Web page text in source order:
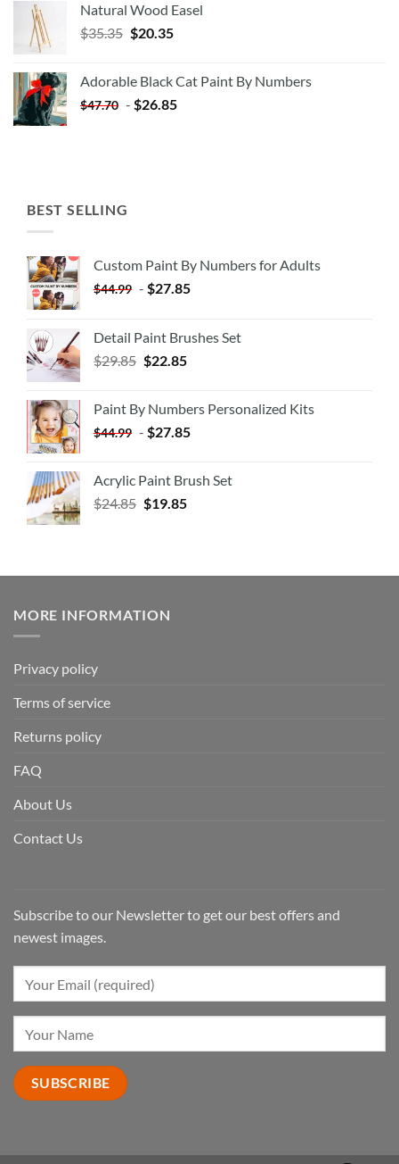
Natural Wood Easel
$35.35 Original
$35.35.
$20.35Current
$20.35.
Adorable Black Cat Paint By Numbers
$47.70 - $26.85
BEST SELLING
Custom Paint By Numbers for Adults
$44.99 - $27.85
Detail Paint Brushes Set
$29.85 $22.85
Paint By Numbers Personalized Kits
$44.99 - $27.85
Acrylic Paint Brush Set
$24.85 $19.85
MORE INFORMATION
Privacy policy
Terms of service
Returns policy
FAQ
About Us
Contact Us
Subscribe to our Newsletter to get our best offers and
newest images.